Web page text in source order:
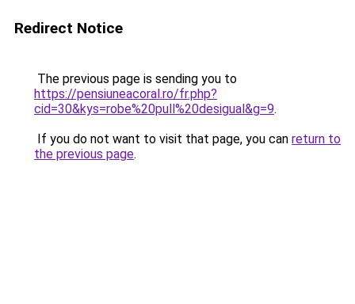
Redirect Notice
The previous page is sending you to
https://pensiuneacoral.ro/fr.php?
cid=30&kys=robe%20pull%20desigual&g=9.
If you do not want to visit that page, you can return to
the previous page.